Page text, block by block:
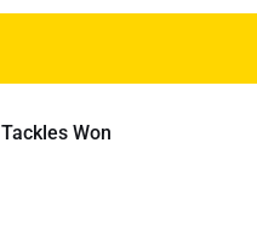
Tackles Won